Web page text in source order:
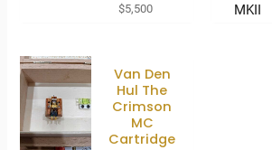
$5,500
Van Den
Hul The
Crimson
MC
Cartridge